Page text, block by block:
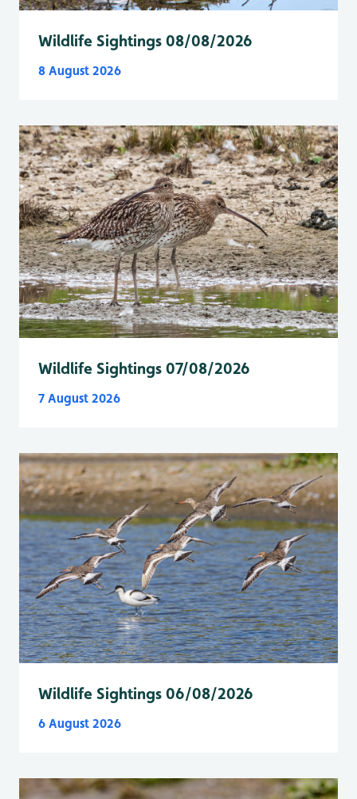
Wildlife Sightings 08/08/2026
8 August 2026
Wildlife Sightings 07/08/2026
7 August 2026
Wildlife Sightings 06/08/2026
6 August 2026